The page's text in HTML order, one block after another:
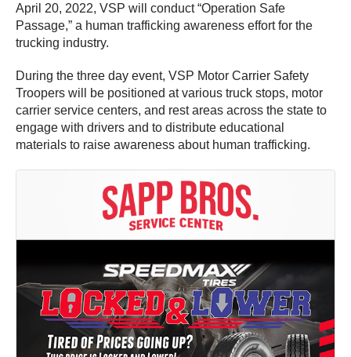
April 20, 2022, VSP will conduct “Operation Safe
Passage,” a human trafficking awareness effort for the
trucking industry.
During the three day event, VSP Motor Carrier Safety
Troopers will be positioned at various truck stops, motor
carrier service centers, and rest areas across the state to
engage with drivers and to distribute educational
materials to raise awareness about human trafficking.